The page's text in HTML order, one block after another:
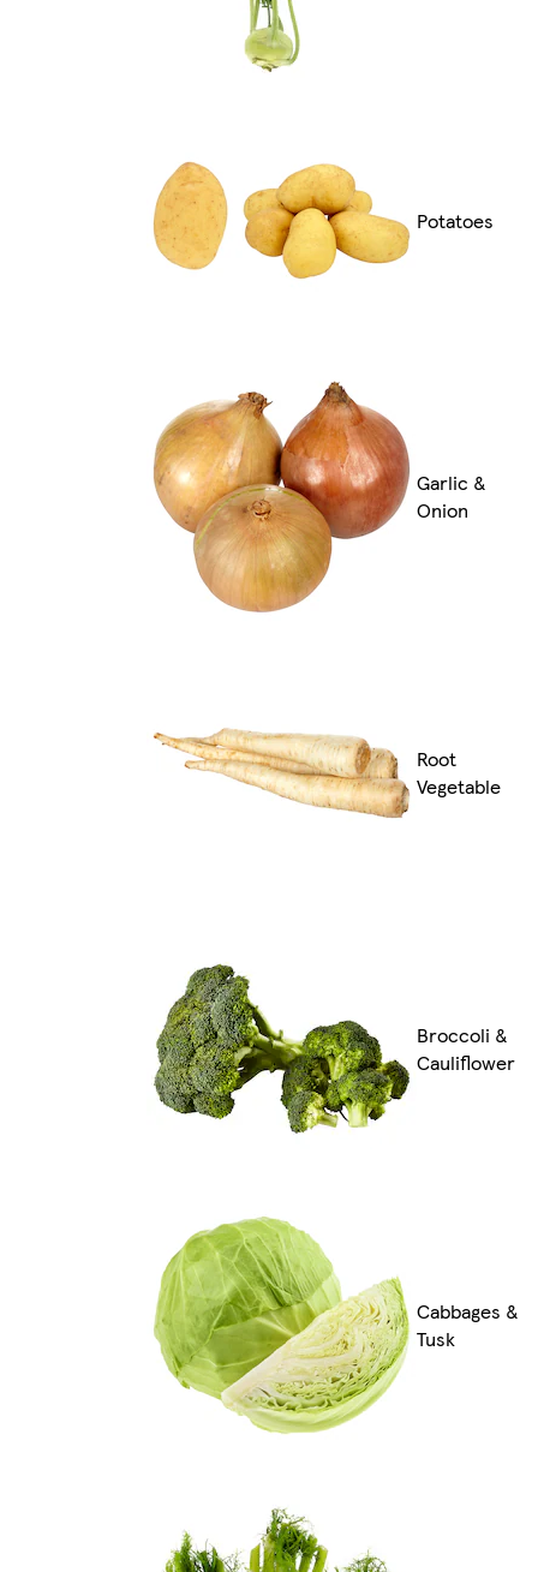
Potatoes
Garlic &
Onion
Root
Vegetable
Broccoli &
Cauliflower
Cabbages &
Tusk